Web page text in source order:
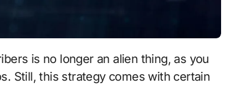
Still, this strategy comes with certain